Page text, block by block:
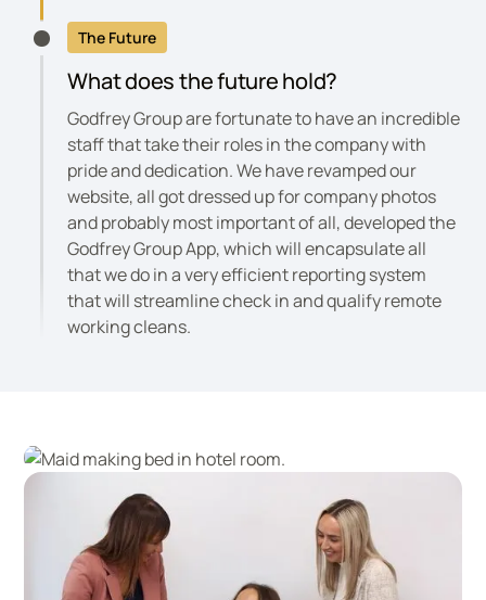
The Future
What does the future hold?
Godfrey Group are fortunate to have an incredible
staff that take their roles in the company with
pride and dedication. We have revamped our
website, all got dressed up for company photos
and probably most important of all, developed the
Godfrey Group App, which will encapsulate all
that we do in a very efficient reporting system
that will streamline check in and qualify remote
working cleans.
Professional, reliable onsite staff